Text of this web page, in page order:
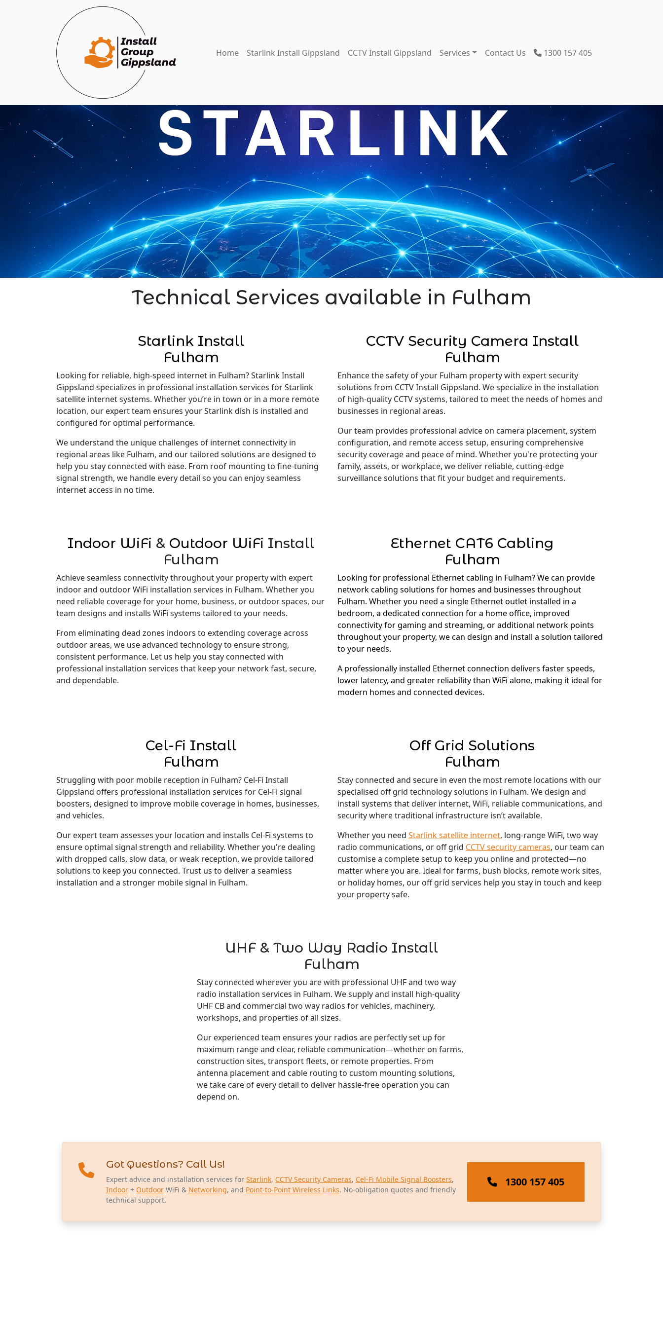
Home Starlink Install Gippsland CCTV Install Gippsland Services Contact Us 1300 157 405
Technical Services available in Fulham
Starlink Install
Fulham
Looking for reliable, high-speed internet in Fulham? Starlink Install
Gippsland specializes in professional installation services for Starlink
satellite internet systems. Whether you’re in town or in a more remote
location, our expert team ensures your Starlink dish is installed and
configured for optimal performance.
We understand the unique challenges of internet connectivity in
regional areas like Fulham, and our tailored solutions are designed to
help you stay connected with ease. From roof mounting to fine-tuning
signal strength, we handle every detail so you can enjoy seamless
internet access in no time.
CCTV Security Camera Install
Fulham
Enhance the safety of your Fulham property with expert security
solutions from CCTV Install Gippsland. We specialize in the installation
of high-quality CCTV systems, tailored to meet the needs of homes and
businesses in regional areas.
Our team provides professional advice on camera placement, system
configuration, and remote access setup, ensuring comprehensive
security coverage and peace of mind. Whether you're protecting your
family, assets, or workplace, we deliver reliable, cutting-edge
surveillance solutions that fit your budget and requirements.
Indoor WiFi & Outdoor WiFi Install
Fulham
Achieve seamless connectivity throughout your property with expert
indoor and outdoor WiFi installation services in Fulham. Whether you
need reliable coverage for your home, business, or outdoor spaces, our
team designs and installs WiFi systems tailored to your needs.
From eliminating dead zones indoors to extending coverage across
outdoor areas, we use advanced technology to ensure strong,
consistent performance. Let us help you stay connected with
professional installation services that keep your network fast, secure,
and dependable.
Ethernet CAT6 Cabling
Fulham
Looking for professional Ethernet cabling in Fulham? We can provide
network cabling solutions for homes and businesses throughout
Fulham. Whether you need a single Ethernet outlet installed in a
bedroom, a dedicated connection for a home office, improved
connectivity for gaming and streaming, or additional network points
throughout your property, we can design and install a solution tailored
to your needs.
A professionally installed Ethernet connection delivers faster speeds,
lower latency, and greater reliability than WiFi alone, making it ideal for
modern homes and connected devices.
Cel-Fi Install
Fulham
Struggling with poor mobile reception in Fulham? Cel-Fi Install
Gippsland offers professional installation services for Cel-Fi signal
boosters, designed to improve mobile coverage in homes, businesses,
and vehicles.
Our expert team assesses your location and installs Cel-Fi systems to
ensure optimal signal strength and reliability. Whether you're dealing
with dropped calls, slow data, or weak reception, we provide tailored
solutions to keep you connected. Trust us to deliver a seamless
installation and a stronger mobile signal in Fulham.
Off Grid Solutions
Fulham
Stay connected and secure in even the most remote locations with our
specialised off grid technology solutions in Fulham. We design and
install systems that deliver internet, WiFi, reliable communications, and
security where traditional infrastructure isn’t available.
Whether you need Starlink satellite internet, long-range WiFi, two way
radio communications, or off grid CCTV security cameras, our team can
customise a complete setup to keep you online and protected—no
matter where you are. Ideal for farms, bush blocks, remote work sites,
or holiday homes, our off grid services help you stay in touch and keep
your property safe.
UHF & Two Way Radio Install
Fulham
Stay connected wherever you are with professional UHF and two way
radio installation services in Fulham. We supply and install high-quality
UHF CB and commercial two way radios for vehicles, machinery,
workshops, and properties of all sizes.
Our experienced team ensures your radios are perfectly set up for
maximum range and clear, reliable communication—whether on farms,
construction sites, transport fleets, or remote properties. From
antenna placement and cable routing to custom mounting solutions,
we take care of every detail to deliver hassle-free operation you can
depend on.
Got Questions? Call Us!
Expert advice and installation services for Starlink, CCTV Security Cameras, Cel-Fi Mobile Signal Boosters,
Indoor + Outdoor WiFi & Networking, and Point-to-Point Wireless Links. No-obligation quotes and friendly
technical support.
1300 157 405